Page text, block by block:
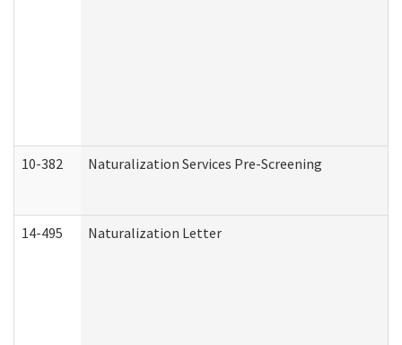
10-382 Naturalization Services Pre-Screening
14-495 Naturalization Letter